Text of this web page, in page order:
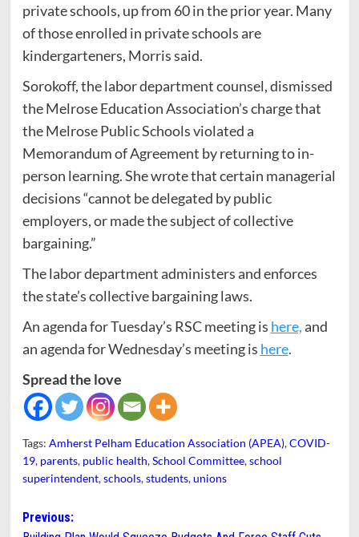
private schools, up from 60 in the prior year. Many
of those enrolled in private schools are
kindergarteners, Morris said.
Sorokoff, the labor department counsel, dismissed
the Melrose Education Association’s charge that
the Melrose Public Schools violated a
Memorandum of Agreement by returning to in-
person learning. She wrote that certain managerial
decisions “cannot be delegated by public
employers, or made the subject of collective
bargaining.”
The labor department administers and enforces
the state’s collective bargaining laws.
An agenda for Tuesday’s RSC meeting is here,and
an agenda for Wednesday’s meeting is here.
Spread the love
Tags: Amherst Pelham Education Association (APEA),COVID-
19, parents, public health,School Committee,school
superintendent,schools,students,unions
Post
Previous: